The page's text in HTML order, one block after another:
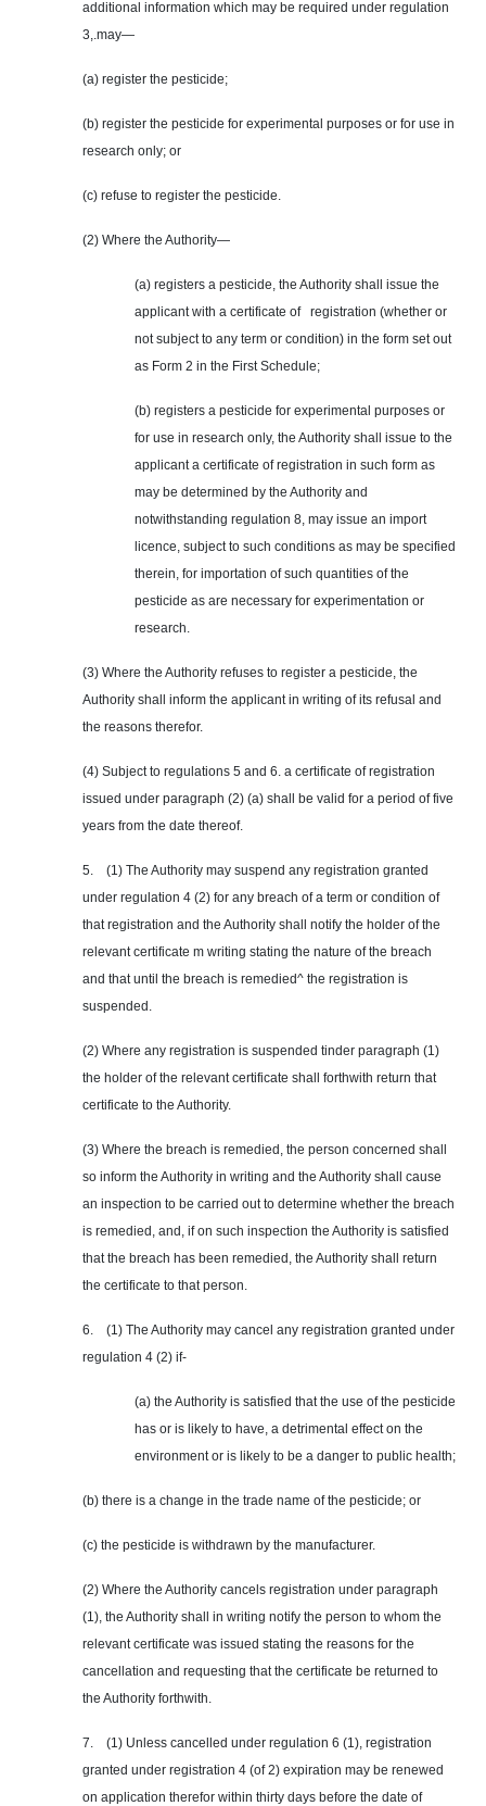
additional information which may be required under regulation
3,.may—
(a) register the pesticide;
(b) register the pesticide for experimental purposes or for use in
research only; or
(c) refuse to register the pesticide.
(2) Where the Authority—
(a) registers a pesticide, the Authority shall issue the
applicant with a certificate of registration (whether or
not subject to any term or condition) in the form set out
as Form 2 in the First Schedule;
(b) registers a pesticide for experimental purposes or
for use in research only, the Authority shall issue to the
applicant a certificate of registration in such form as
may be determined by the Authority and
notwithstanding regulation 8, may issue an import
licence, subject to such conditions as may be specified
therein, for importation of such quantities of the
pesticide as are necessary for experimentation or
research.
(3) Where the Authority refuses to register a pesticide, the
Authority shall inform the applicant in writing of its refusal and
the reasons therefor.
(4) Subject to regulations 5 and 6. a certificate of registration
issued under paragraph (2) (a) shall be valid for a period of five
years from the date thereof.
5. (1) The Authority may suspend any registration granted
under regulation 4 (2) for any breach of a term or condition of
that registration and the Authority shall notify the holder of the
relevant certificate m writing stating the nature of the breach
and that until the breach is remedied^ the registration is
suspended.
(2) Where any registration is suspended tinder paragraph (1)
the holder of the relevant certificate shall forthwith return that
certificate to the Authority.
(3) Where the breach is remedied, the person concerned shall
so inform the Authority in writing and the Authority shall cause
an inspection to be carried out to determine whether the breach
is remedied, and, if on such inspection the Authority is satisfied
that the breach has been remedied, the Authority shall return
the certificate to that person.
6. (1) The Authority may cancel any registration granted under
regulation 4 (2) if-
(a) the Authority is satisfied that the use of the pesticide
has or is likely to have, a detrimental effect on the
environment or is likely to be a danger to public health;
(b) there is a change in the trade name of the pesticide; or
(c) the pesticide is withdrawn by the manufacturer.
(2) Where the Authority cancels registration under paragraph
(1), the Authority shall in writing notify the person to whom the
relevant certificate was issued stating the reasons for the
cancellation and requesting that the certificate be returned to
the Authority forthwith.
7. (1) Unless cancelled under regulation 6 (1), registration
granted under registration 4 (of 2) expiration may be renewed
on application therefor within thirty days before the date of